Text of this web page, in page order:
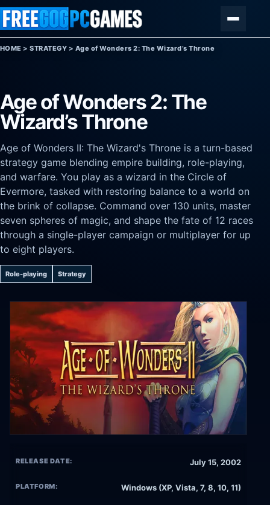
Skip to content
HOME >STRATEGY > Age of Wonders 2: The Wizard’s Throne
Age of Wonders 2: The
Wizard’s Throne
Age of Wonders II: The Wizard's Throne is a turn-based
strategy game blending empire building, role-playing,
and warfare. You play as a wizard in the Circle of
Evermore, tasked with restoring balance to a world on
the brink of collapse. Command over 130 units, master
seven spheres of magic, and shape the fate of 12 races
through a single-player campaign or multiplayer for up
to eight players.
Role-playing Strategy
RELEASE DATE: July 15, 2002
PLATFORM: Windows (XP, Vista, 7, 8, 10, 11)